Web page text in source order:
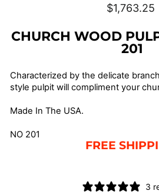
Regular
price
$1,763.25
CHURCH WOOD
201
Characterized by the delicate
style pulpit will compliment your
Made In The USA.
NO 201
FREE
3